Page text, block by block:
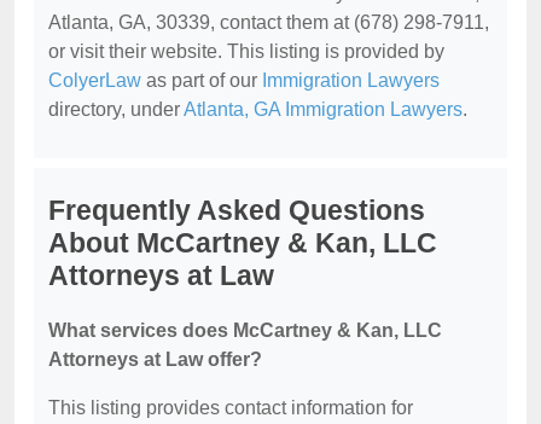
Atlanta, GA, 30339, contact them at (678) 298-7911,
or visit their website. This listing is provided by
ColyerLaw as part of our Immigration Lawyers
directory, underAtlanta, GA Immigration Lawyers.
Frequently Asked Questions
About McCartney & Kan, LLC
Attorneys at Law
What services does McCartney & Kan, LLC
Attorneys at Law offer?
This listing provides contact information for